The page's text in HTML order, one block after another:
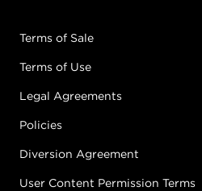
Terms of Sale
Terms of Use
Legal Agreements
Policies
Diversion Agreement
User Content Permission Terms